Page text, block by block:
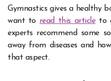
Gymnastics gives a healthy
want to read this articleto
experts recommend some
away from diseases and
that aspect.